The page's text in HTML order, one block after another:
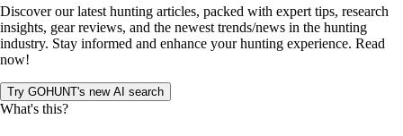
Discover our latest hunting articles, packed with expert tips, research
insights, gear reviews, and the newest trends/news in the hunting
industry. Stay informed and enhance your hunting experience. Read
now!
Try GOHUNT's new AI search
What's this?